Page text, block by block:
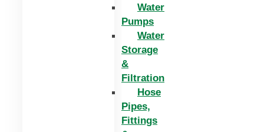
Water
Pumps
Water
Storage
&
Filtration
Hose
Pipes,
Fittings